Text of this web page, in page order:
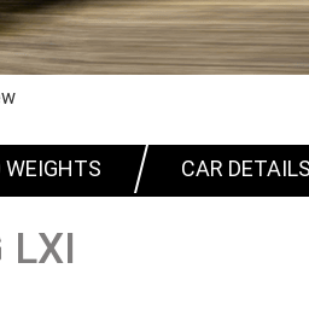
WEIGHTS CAR DETAILS
LXI